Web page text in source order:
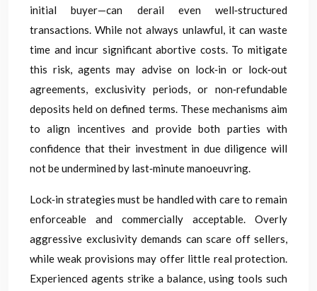
initial buyer—can derail even well‑structured
transactions. While not always unlawful, it can waste
time and incur significant abortive costs. To mitigate
this risk, agents may advise on lock‑in or lock‑out
agreements, exclusivity periods, or non‑refundable
deposits held on defined terms. These mechanisms aim
to align incentives and provide both parties with
confidence that their investment in due diligence will
not be undermined by last‑minute manoeuvring.
Lock‑in strategies must be handled with care to remain
enforceable and commercially acceptable. Overly
aggressive exclusivity demands can scare off sellers,
while weak provisions may offer little real protection.
Experienced agents strike a balance, using tools such